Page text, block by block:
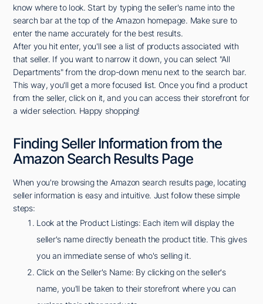
know where to look. Start by typing the seller's name into the
search bar at the top of the Amazon homepage. Make sure to
enter the name accurately for the best results.
After you hit enter, you'll see a list of products associated with
that seller. If you want to narrow it down, you can select "All
Departments" from the drop-down menu next to the search bar.
This way, you'll get a more focused list. Once you find a product
from the seller, click on it, and you can access their storefront for
a wider selection. Happy shopping!
Finding Seller Information from the
Amazon Search Results Page
When you're browsing the Amazon search results page, locating
seller information is easy and intuitive. Just follow these simple
steps:
Look at the Product Listings: Each item will display the
seller's name directly beneath the product title. This gives
you an immediate sense of who's selling it.
Click on the Seller's Name: By clicking on the seller's
name, you'll be taken to their storefront where you can